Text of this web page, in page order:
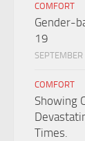
COMFORT
Gender-
19
COMFORT
Showing
Times.